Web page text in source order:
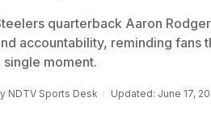
quarterback Aaron
accountability, reminding fans
single moment.
NDTV Sports Desk Updated: June 17,